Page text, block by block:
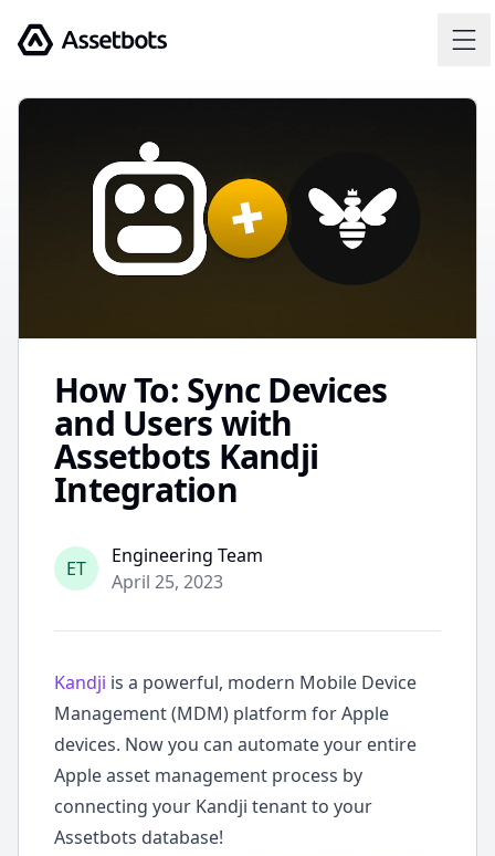
Assetbots
How To: Sync Devices
and Users with
Assetbots Kandji
Integration
ET
Engineering Team
April 25, 2023
Kandji is a powerful, modern Mobile Device
Management (MDM) platform for Apple
devices. Now you can automate your entire
Apple asset management process by
connecting your Kandji tenant to your
Assetbots database!